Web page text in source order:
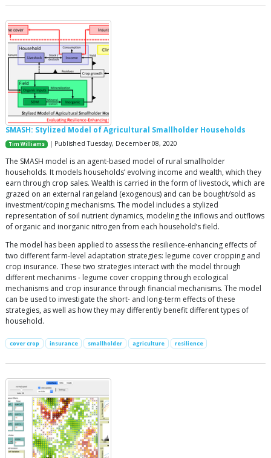
SMASH: Stylized Model of Agricultural Smallholder Households
Tim Williams | Published Tuesday, December 08, 2020
The SMASH model is an agent-based model of rural smallholder
households. It models households’ evolving income and wealth, which they
earn through crop sales. Wealth is carried in the form of livestock, which are
grazed on an external rangeland (exogenous) and can be bought/sold as
investment/coping mechanisms. The model includes a stylized
representation of soil nutrient dynamics, modeling the inflows and outflows
of organic and inorganic nitrogen from each household’s field.
The model has been applied to assess the resilience-enhancing effects of
two different farm-level adaptation strategies: legume cover cropping and
crop insurance. These two strategies interact with the model through
different mechanims - legume cover cropping through ecological
mechanisms and crop insurance through financial mechanisms. The model
can be used to investigate the short- and long-term effects of these
strategies, as well as how they may differently benefit different types of
household.
cover crop insurance smallholder agriculture resilience